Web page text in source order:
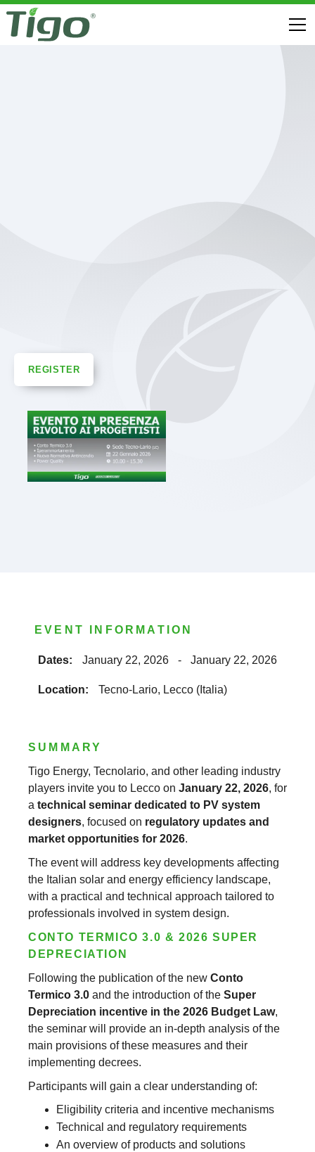
REGISTER
EVENT INFORMATION
Dates: January 22, 2026 - January 22, 2026
Location: Tecno-Lario, Lecco (Italia)
SUMMARY
Tigo Energy, Tecnolario, and other leading industry
players invite you to Lecco on January 22, 2026, for
a technical seminar dedicated to PV system
designers, focused on regulatory updates and
market opportunities for 2026.
The event will address key developments affecting
the Italian solar and energy efficiency landscape,
with a practical and technical approach tailored to
professionals involved in system design.
CONTO TERMICO 3.0 & 2026 SUPER
DEPRECIATION
Following the publication of the new Conto
Termico 3.0 and the introduction of the Super
Depreciation incentive in the 2026 Budget Law,
the seminar will provide an in-depth analysis of the
main provisions of these measures and their
implementing decrees.
Participants will gain a clear understanding of:
Eligibility criteria and incentive mechanisms
Technical and regulatory requirements
An overview of products and solutions